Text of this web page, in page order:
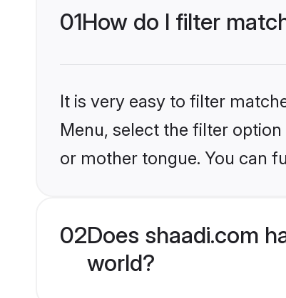
01How do I filter
It is very easy to filter
Menu, select the filter
or mother tongue. You can
02Does shaadi.com
world?